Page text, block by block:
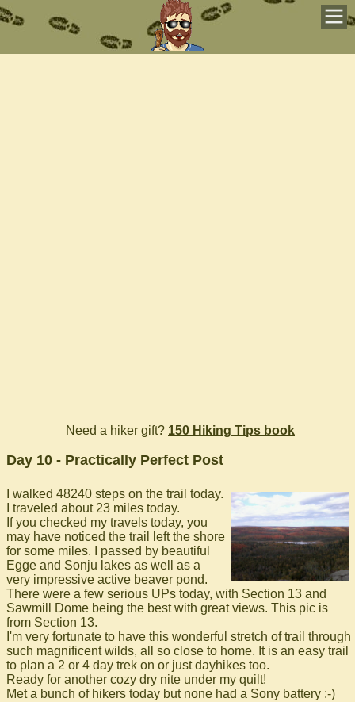
Need a hiker gift? 150 Hiking Tips book
Day 10 - Practically Perfect Post
I walked 48240 steps on the trail today.
I traveled about 23 miles today.
If you checked my travels today, you
may have noticed the trail left the shore
for some miles. I passed by beautiful
Egge and Sonju lakes as well as a
very impressive active beaver pond.
There were a few serious UPs today, with Section 13 and
Sawmill Dome being the best with great views. This pic is
from Section 13.
I'm very fortunate to have this wonderful stretch of trail through
such magnificent wilds, all so close to home. It is an easy trail
to plan a 2 or 4 day trek on or just dayhikes too.
Ready for another cozy dry nite under my quilt!
Met a bunch of hikers today but none had a Sony battery :-)